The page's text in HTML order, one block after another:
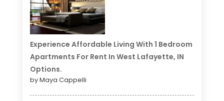
Experience Affordable Living With 1 Bedroom
Apartments For Rent In West Lafayette, IN
Options.
by Maya Cappelli